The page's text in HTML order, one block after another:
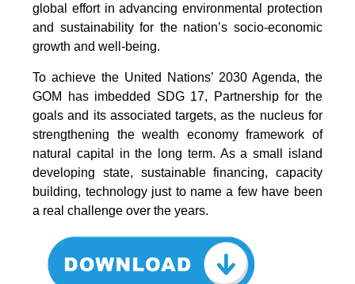
global effort in advancing environmental protection
and sustainability for the nation’s socio-economic
growth and well-being.
To achieve the United Nations’ 2030 Agenda, the
GOM has imbedded SDG 17, Partnership for the
goals and its associated targets, as the nucleus for
strengthening the wealth economy framework of
natural capital in the long term. As a small island
developing state, sustainable financing, capacity
building, technology just to name a few have been
a real challenge over the years.